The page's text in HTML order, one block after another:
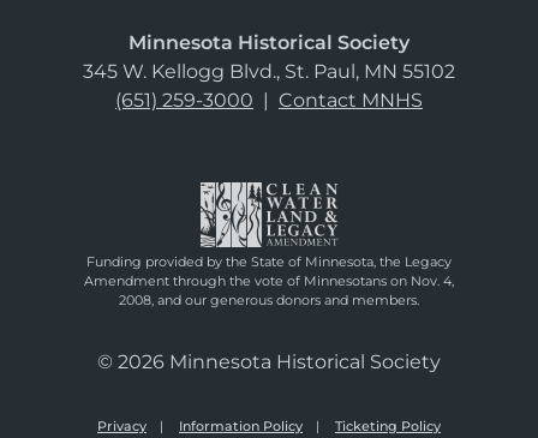
Minnesota Historical Society
345 W. Kellogg Blvd., St. Paul, MN 55102
(651) 259-3000 | Contact MNHS
Funding provided by the State of Minnesota, the Legacy
Amendment through the vote of Minnesotans on Nov. 4,
2008, and our generous donors and members.
© 2026 Minnesota Historical Society
Privacy Information Policy Ticketing Policy